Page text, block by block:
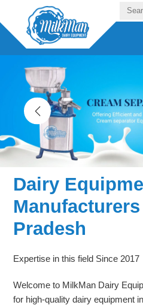
Dairy
Pradesh
Expertise in this field Since 2017
Welcome to MilkMan Dairy
for high-quality dairy equipment in